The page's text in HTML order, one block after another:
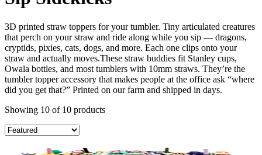
3D printed straw toppers for your tumbler. Tiny articulated creatures
that perch on your straw and ride along while you sip — dragons,
cryptids, pixies, cats, dogs, and more. Each one clips onto your
straw and actually moves.These straw buddies fit Stanley cups,
Owala bottles, and most tumblers with 10mm straws. They’re the
tumbler topper accessory that makes people at the office ask “where
did you get that?” Printed on our farm and shipped in days.
Showing 10 of 10 products